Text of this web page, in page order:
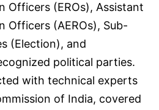
Officers (EROs), Assistant
Officers (AEROs), Sub-
(Election), and
political parties.
with technical experts
of India, covered